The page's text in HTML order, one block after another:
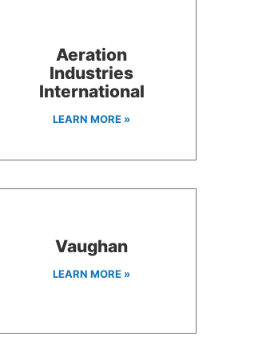
Aeration
Industries
International
LEARN MORE »
Vaughan
LEARN MORE »